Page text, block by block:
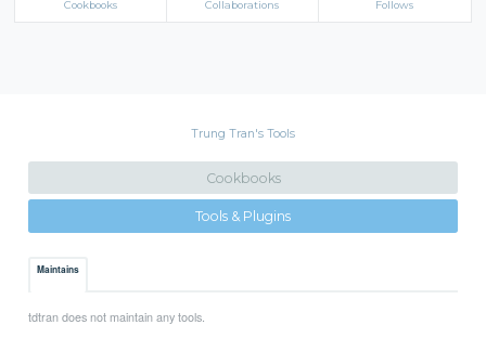
Cookbooks Collaborations Follows
Trung Tran's Tools
Cookbooks
Tools & Plugins
Maintains
tdtran does not maintain any tools.